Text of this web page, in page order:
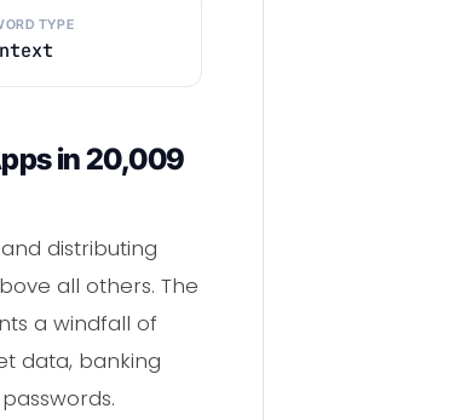
TYPE
in 20,009
distributing
all others. The
a windfall of
data, banking